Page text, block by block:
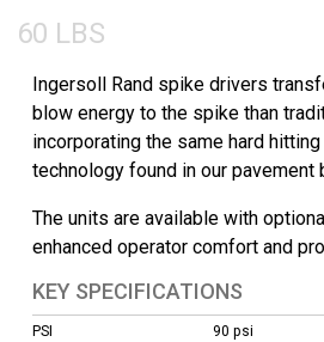
60 LBS
Ingersoll Rand spike drivers
blow energy to the spike than
incorporating the same hard
technology found in our pavement
The units are available with
enhanced operator comfort and
KEY SPECIFICATIONS
PSI
90 psi